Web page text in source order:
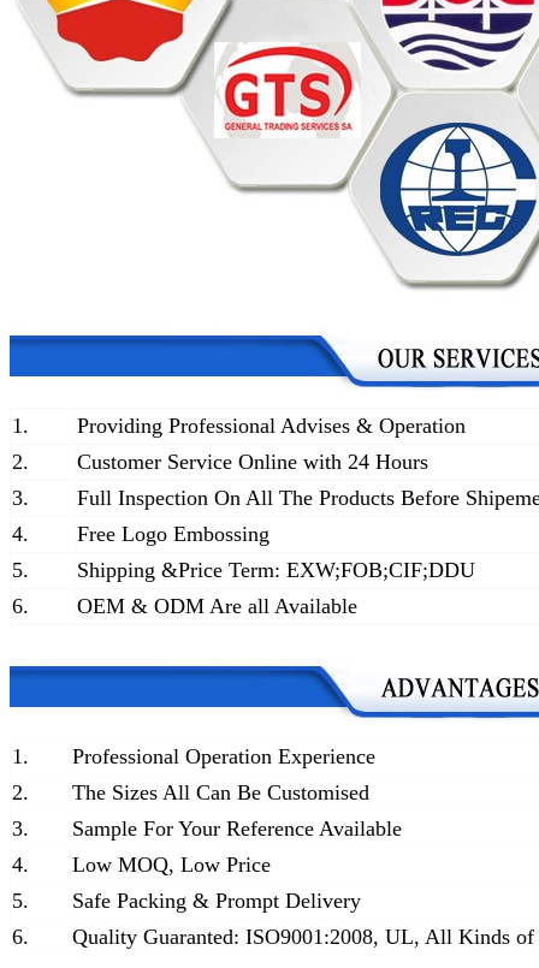
1.
Providing Professional Advises & Operation
2.
Customer Service Online with 24 Hours
3.
Full Inspection On All The Products Before
4.
Free Logo Embossing
5.
Shipping &Price Term: EXW;FOB;CIF;DDU
6.
OEM & ODM Are all Available
1.
Professional Operation Experience
2.
The Sizes All Can Be Customised
3.
Sample For Your Reference Available
4.
Low MOQ, Low Price
5.
Safe Packing & Prompt Delivery
6.
Quality Guaranted: ISO9001:2008, UL, All Kinds of